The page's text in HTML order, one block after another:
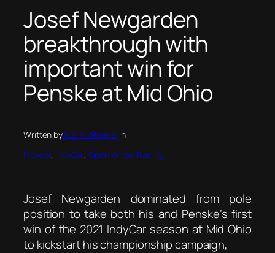
Josef Newgarden
breakthrough with
important win for
Penske at Mid Ohio
Written byAdam Wheelerin
Indycar, IndyCar, Open Wheel Racing
Josef Newgarden dominated from pole
position to take both his and Penske’s first
win of the 2021 IndyCar season at Mid Ohio
to kickstart his championship campaign,